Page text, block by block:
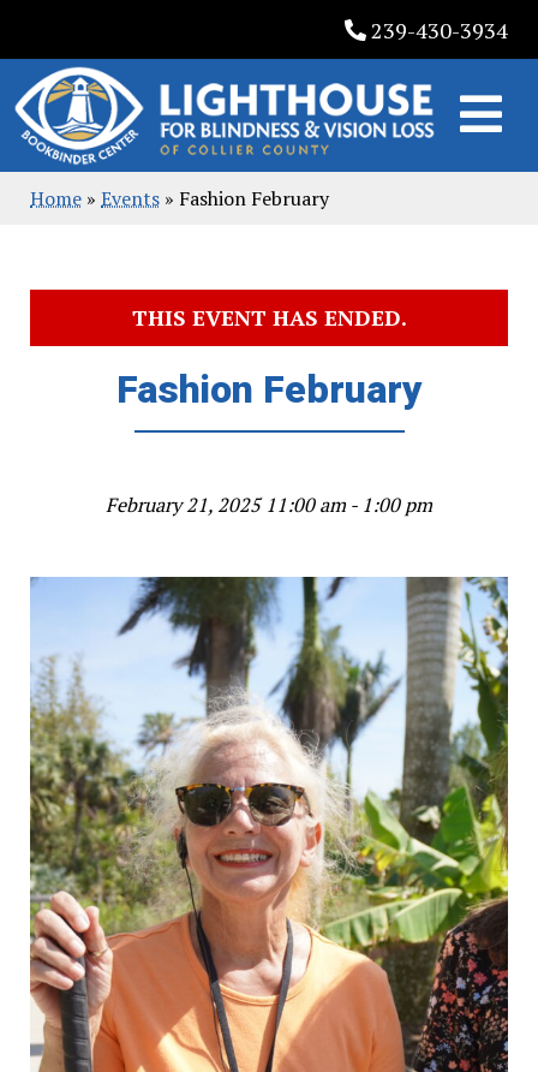
content
239-430-3934
Home » Events » Fashion February
THIS EVENT HAS ENDED.
Fashion February
February 21, 2025 11:00 am - 1:00 pm